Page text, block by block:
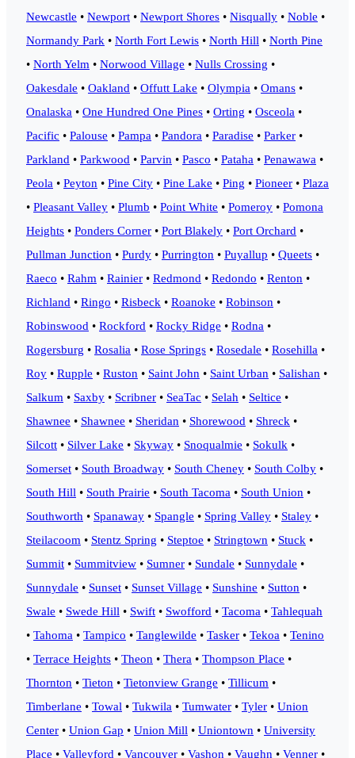
Newcastle • Newport • Newport Shores • Nisqually • Noble •
Normandy Park • North Fort Lewis • North Hill • North Pine
• North Yelm • Norwood Village • Nulls Crossing •
Oakesdale • Oakland • Offutt Lake • Olympia • Omans •
Onalaska • One Hundred One Pines • Orting • Osceola •
Pacific • Palouse • Pampa • Pandora • Paradise • Parker •
Parkland • Parkwood • Parvin • Pasco • Pataha • Penawawa •
Peola • Peyton • Pine City • Pine Lake • Ping • Pioneer • Plaza
• Pleasant Valley • Plumb • Point White • Pomeroy • Pomona
Heights • Ponders Corner • Port Blakely • Port Orchard •
Pullman Junction • Purdy • Purrington • Puyallup • Queets •
Raeco • Rahm • Rainier • Redmond • Redondo • Renton •
Richland • Ringo • Risbeck • Roanoke • Robinson •
Robinswood • Rockford • Rocky Ridge • Rodna •
Rogersburg • Rosalia • Rose Springs • Rosedale • Rosehilla •
Roy • Rupple • Ruston • Saint John • Saint Urban • Salishan •
Salkum • Saxby • Scribner • SeaTac • Selah • Seltice •
Shawnee • Shawnee • Sheridan • Shorewood • Shreck •
Silcott • Silver Lake • Skyway • Snoqualmie • Sokulk •
Somerset • South Broadway • South Cheney • South Colby •
South Hill • South Prairie • South Tacoma • South Union •
Southworth • Spanaway • Spangle • Spring Valley • Staley •
Steilacoom • Stentz Spring • Steptoe • Stringtown • Stuck •
Summit • Summitview • Sumner • Sundale • Sunnydale •
Sunnydale • Sunset • Sunset Village • Sunshine • Sutton •
Swale • Swede Hill • Swift • Swofford • Tacoma • Tahlequah
• Tahoma • Tampico • Tanglewilde • Tasker • Tekoa • Tenino
• Terrace Heights • Theon • Thera • Thompson Place •
Thornton • Tieton • Tietonview Grange • Tillicum •
Timberlane • Towal • Tukwila • Tumwater • Tyler • Union
Center • Union Gap • Union Mill • Uniontown • University
Place • Valleyford • Vancouver • Vashon • Vaughn • Venner •